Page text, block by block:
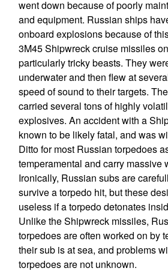
went down because of poorly
and equipment. Russian ships
onboard explosions because of
3M45 Shipwreck cruise missiles
particularly tricky beasts. They
underwater and then flew at
speed of sound to their targets.
carried several tons of highly
explosives. An accident with a
known to be likely fatal, and was
Ditto for most Russian torpedoes
temperamental and carry massive
Ironically, Russian subs are
survive a torpedo hit, but these
useless if a torpedo detonates
Unlike the Shipwreck missiles,
torpedoes are often worked on by
their sub is at sea, and problems
torpedoes are not unknown.